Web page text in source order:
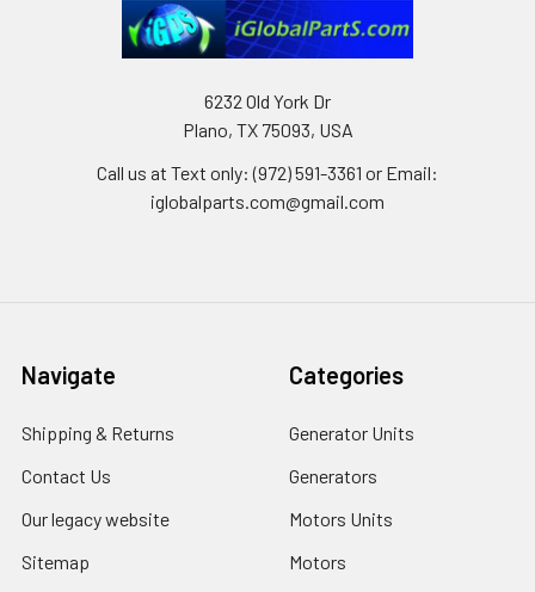
6232 Old York Dr
Plano, TX 75093, USA
Call us at Text only: (972) 591-3361‬ or Email:
iglobalparts.com@gmail.com
Navigate
Shipping & Returns
Contact Us
Our legacy website
Sitemap
Categories
Generator Units
Generators
Motors Units
Motors